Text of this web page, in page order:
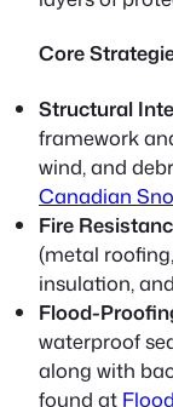
Core
Structural
framework
wind, and
Canadian
Fire
(metal
insulation,
Flood-
waterproof
along with
found at